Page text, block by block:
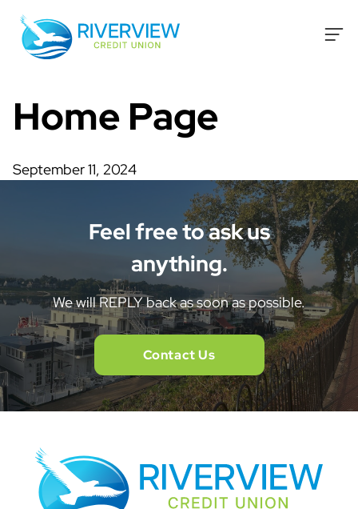
Skip to content
Home Page
September 11, 2024
Feel free to ask us
anything.
We will REPLY back as soon as possible.
Contact Us